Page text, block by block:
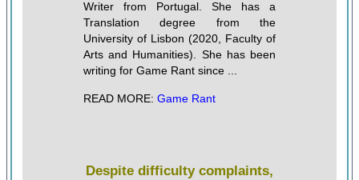
Writer from Portugal. She has a
Translation degree from the
University of Lisbon (2020, Faculty of
Arts and Humanities). She has been
writing for Game Rant since ...
READ MORE: Game Rant
Despite difficulty complaints,